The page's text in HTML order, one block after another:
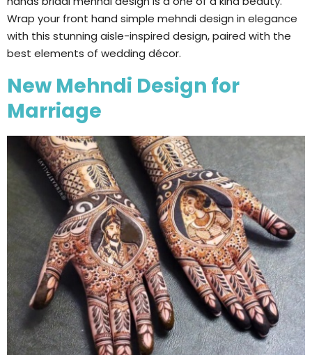
Wrap your front hand simple mehndi design in elegance
with this stunning aisle-inspired design, paired with the
best elements of wedding décor.
New Mehndi Design for
Marriage